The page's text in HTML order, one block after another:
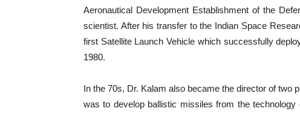
Aeronautical Development Establishment of the
scientist. After his transfer to the Indian Space
first Satellite Launch Vehicle which successfully
1980.
In the 70s, Dr. Kalam also became the director of two
was to develop ballistic missiles from the